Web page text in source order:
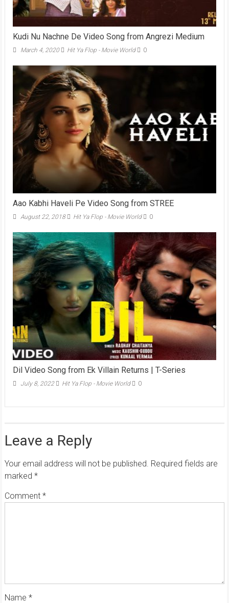
Kudi Nu Nachne De Video Song from Angrezi Medium
March 4, 2020 Hit Ya Flop - Movie World 0
Aao Kabhi Haveli Pe Video Song from STREE
August 22, 2018 Hit Ya Flop - Movie World 0
Dil Video Song from Ek Villain Returns | T-Series
July 8, 2022 Hit Ya Flop - Movie World 0
Leave a Reply
Your email address will not be published. Required fields are
marked *
Comment *
Name *